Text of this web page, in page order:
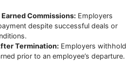
Commissions: Employers
despite successful deals or
Termination: Employers withhold
prior to an employee’s departure.